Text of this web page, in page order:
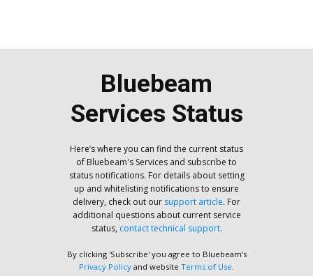
Bluebeam
Services Status
Here’s where you can find the current status
of Bluebeam's Services and subscribe to
status notifications. For details about setting
up and whitelisting notifications to ensure
delivery, check out our support article. For
additional questions about current service
status, contact technical support.
By clicking 'Subscribe' you agree to Bluebeam’s
Privacy Policy and website Terms of Use